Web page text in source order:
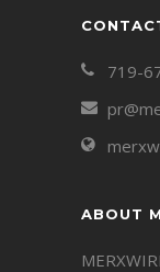
719-
ABOUT